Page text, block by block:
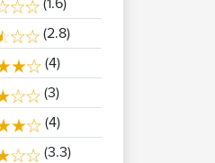
(2.8)
(4)
(3)
(4)
(3.3)